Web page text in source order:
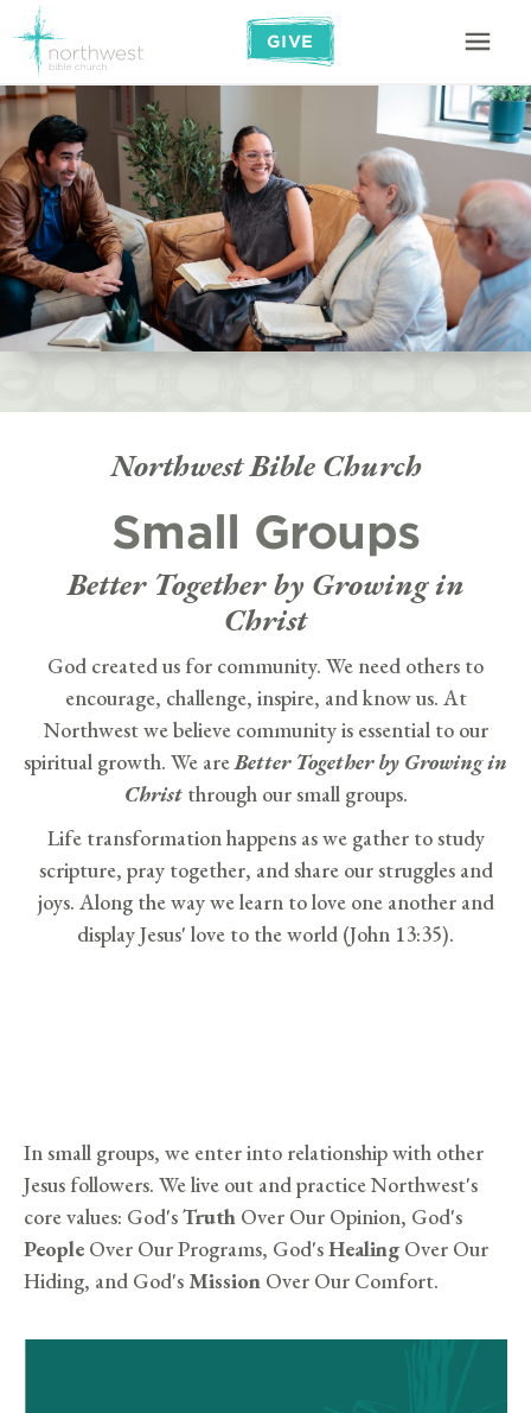
GIVE
Northwest Bible Church
Small Groups
Better Together by Growing in
Christ
God created us for community. We need others to
encourage, challenge, inspire, and know us. At
Northwest we believe community is essential to our
spiritual growth. We areBetter Together by Growing in
Christthrough our small groups.
Life transformation happens as we gather to study
scripture, pray together, and share our struggles and
joys. Along the way we learn to love one another and
display Jesus' love to the world (John 13:35).
In small groups, we enter into relationship with other
Jesus followers. We live out and practice Northwest's
core values: God'sTruth Over Our Opinion, God's
People Over Our Programs, God'sHealing Over Our
Hiding, and God's Mission Over Our Comfort.